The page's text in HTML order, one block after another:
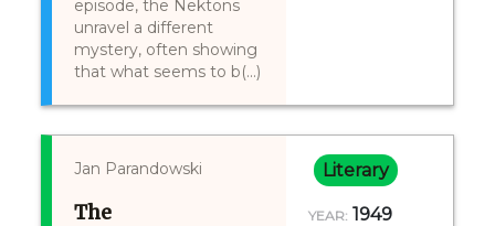
episode, the Nektons
unravel a different
mystery, often showing
that what seems to b(...)
Jan Parandowski
The
Literary
YEAR: 1949